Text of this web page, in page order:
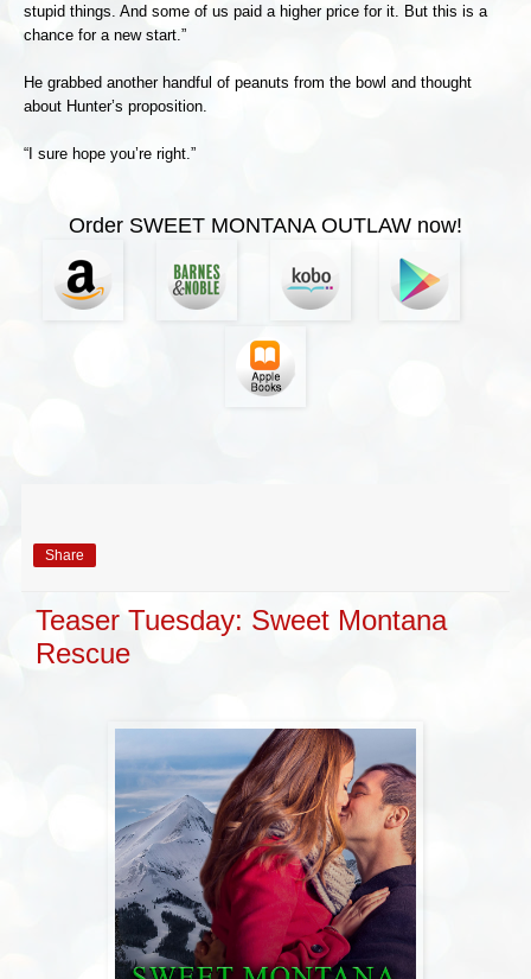
stupid things. And some of us paid a higher price for it. But this is a
chance for a new start.”
He grabbed another handful of peanuts from the bowl and thought
about Hunter’s proposition.
“I sure hope you’re right.”
Order SWEET MONTANA OUTLAW now!
Share
Teaser Tuesday: Sweet Montana
Rescue